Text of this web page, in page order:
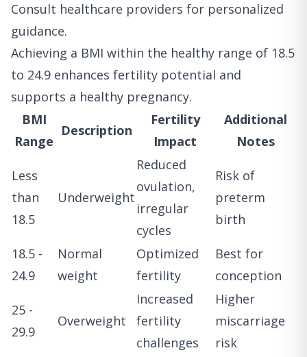
Consult healthcare providers for personalized
guidance.
Achieving a BMI within the healthy range of 18.5
to 24.9 enhances fertility potential and
supports a healthy pregnancy.
BMI
Range
Description
Fertility
Impact
Additional
Notes
Less
than
18.5
Underweight
Reduced
ovulation,
irregular
cycles
Risk of
preterm
birth
18.5 -
24.9
Normal
weight
Optimized
fertility
Best for
conception
25 -
29.9
Overweight
Increased
fertility
challenges
Higher
miscarriage
risk